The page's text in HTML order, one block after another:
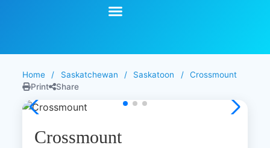
Home / Saskatchewan / Saskatoon /
Crossmount
Print
Share
Crossmount